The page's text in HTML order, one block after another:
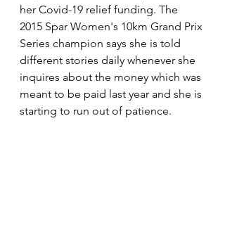
her Covid-19 relief funding. The
2015 Spar Women's 10km Grand Prix
Series champion says she is told
different stories daily whenever she
inquires about the money which was
meant to be paid last year and she is
starting to run out of patience.